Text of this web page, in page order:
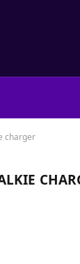
charger